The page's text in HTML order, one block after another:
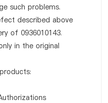
such problems.
described above
of 0936010143.
in the original